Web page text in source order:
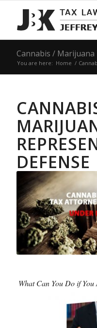
Cannabis /
You are here: Home /
DEFENSE
What Can You Do if